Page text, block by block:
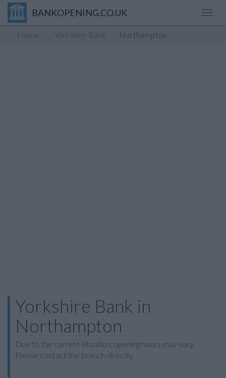
BANKOPENING.CO.UK
Home Yorkshire Bank Northampton
Yorkshire Bank in
Northampton
Due to the current situation, opening hours may vary.
Please contact the branch directly.